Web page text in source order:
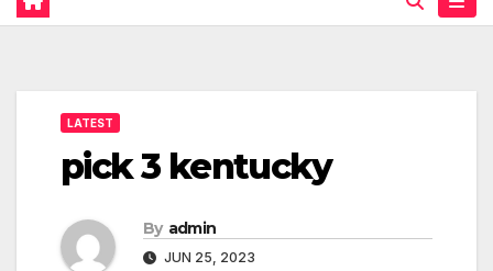
LATEST
pick 3 kentucky
By admin
JUN 25, 2023